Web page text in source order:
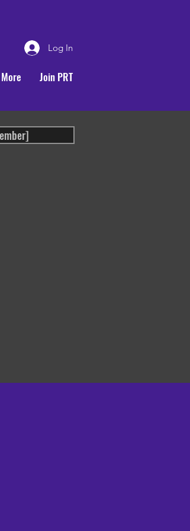
Log In
More Join PRT